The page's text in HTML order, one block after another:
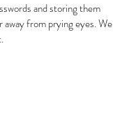
and storing them
away from prying eyes. We